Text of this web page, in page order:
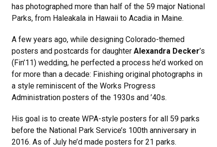
has photographed more than half of the 59 major National
Parks, from Haleakala in Hawaii to Acadia in Maine.
A few years ago, while designing Colorado-themed
posters and postcards for daughter Alexandra Decker’s
(Fin’11) wedding, he perfected a process he’d worked on
for more than a decade: Finishing original photographs in
a style reminiscent of the Works Progress
Administration posters of the 1930s and ’40s.
His goal is to create WPA-style posters for all 59 parks
before the National Park Service’s 100th anniversary in
2016. As of July he’d made posters for 21 parks.